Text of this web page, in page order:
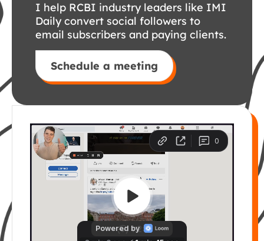
I help RCBI industry leaders like IMI
Daily convert social followers to
email subscribers and paying clients.
Schedule a meeting